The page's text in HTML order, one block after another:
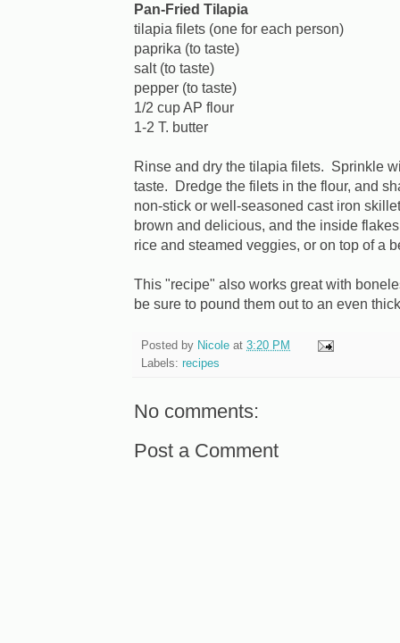
Pan-Fried Tilapia
tilapia filets (one for each person)
paprika (to taste)
salt (to taste)
pepper (to taste)
1/2 cup AP flour
1-2 T. butter
Rinse and dry the tilapia filets. Sprinkle
taste. Dredge the filets in the flour, and
non-stick or well-seasoned cast iron
brown and delicious, and the inside
rice and steamed veggies, or on top of a
This "recipe" also works great with
be sure to pound them out to an even
Posted by Nicole at 3:20 PM
Labels: recipes
No comments:
Post a Comment